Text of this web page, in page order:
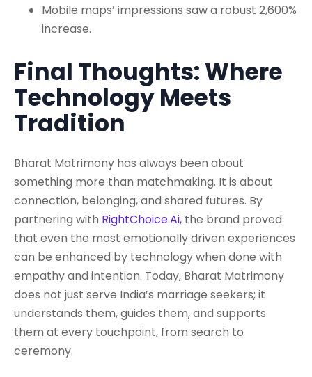
Mobile maps’ impressions saw a robust 2,600%
increase.
Final Thoughts: Where
Technology Meets
Tradition
Bharat Matrimony has always been about
something more than matchmaking. It is about
connection, belonging, and shared futures. By
partnering with RightChoice.Ai, the brand proved
that even the most emotionally driven experiences
can be enhanced by technology when done with
empathy and intention. Today, Bharat Matrimony
does not just serve India’s marriage seekers; it
understands them, guides them, and supports
them at every touchpoint, from search to
ceremony.